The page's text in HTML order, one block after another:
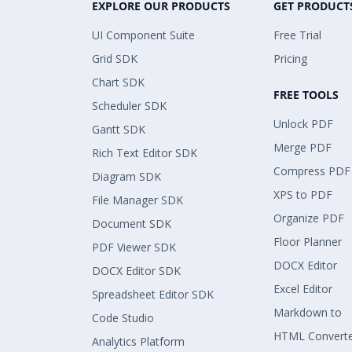
EXPLORE OUR PRODUCTS
UI Component Suite
Grid SDK
Chart SDK
Scheduler SDK
Gantt SDK
Rich Text Editor SDK
Diagram SDK
File Manager SDK
Document SDK
PDF Viewer SDK
DOCX Editor SDK
Spreadsheet Editor SDK
Code Studio
Analytics Platform
GET
Free Trial
Pricing
FREE TOOLS
Unlock PDF
Merge PDF
Compress PDF
XPS to PDF
Organize PDF
Floor Planner
DOCX Editor
Excel Editor
Markdown to
HTML